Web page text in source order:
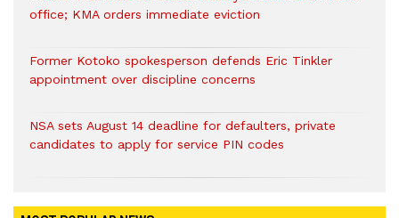
office; KMA orders immediate eviction
Former Kotoko spokesperson defends Eric Tinkler
appointment over discipline concerns
NSA sets August 14 deadline for defaulters, private
candidates to apply for service PIN codes